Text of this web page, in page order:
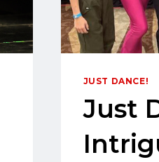
JUST DANCE!
Just